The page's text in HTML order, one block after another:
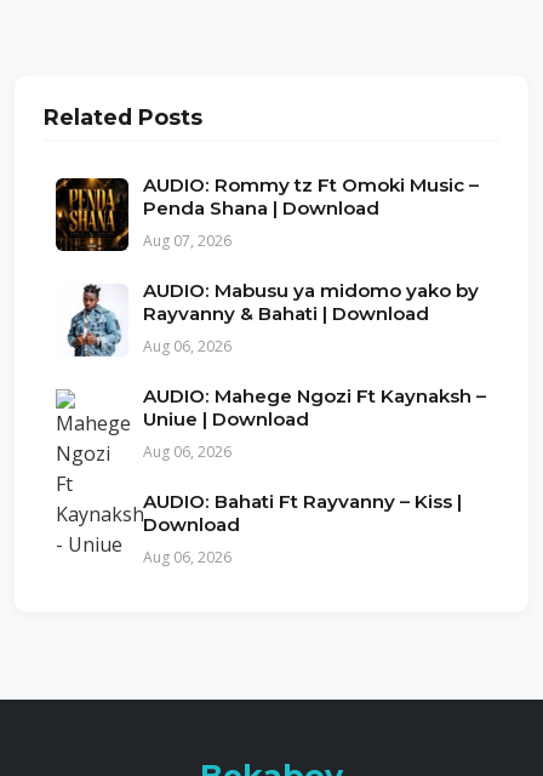
Related Posts
AUDIO: Rommy tz Ft Omoki Music –
Penda Shana | Download
Aug 07, 2026
AUDIO: Mabusu ya midomo yako by
Rayvanny & Bahati | Download
Aug 06, 2026
AUDIO: Mahege Ngozi Ft Kaynaksh –
Uniue | Download
Aug 06, 2026
AUDIO: Bahati Ft Rayvanny – Kiss |
Download
Aug 06, 2026